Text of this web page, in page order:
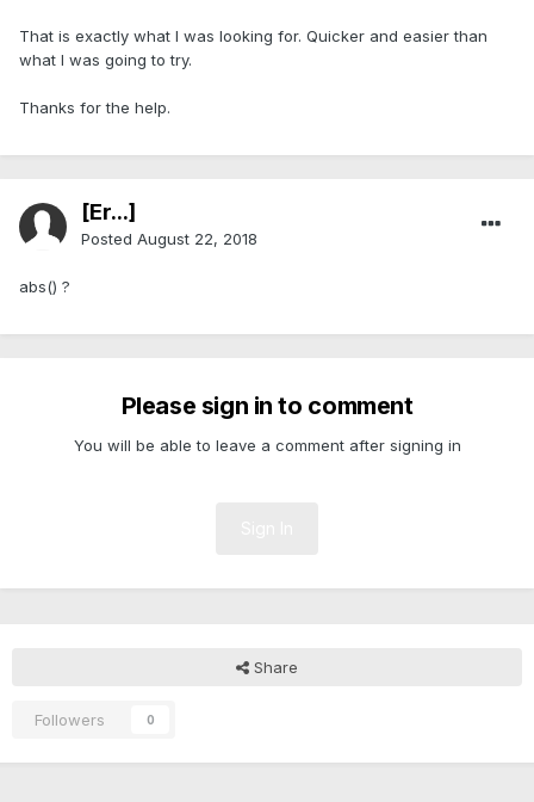
That is exactly what I was looking for. Quicker and easier than
what I was going to try.
Thanks for the help.
[Er...]
Posted August 22, 2018
abs() ?
Please sign in to comment
You will be able to leave a comment after signing in
Share
Followers 0